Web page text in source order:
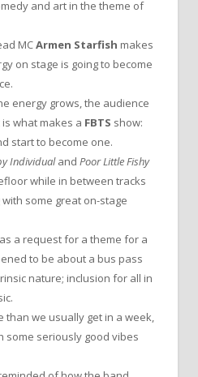
and art in the theme of
MCArmen Starfish makes
on stage is going to become
energy grows, the audience
what makes a FBTS show:
start to become one.
Individualand Poor Little Fishy
while in between tracks
some great on-stage
a request for a theme for a
to be about a bus pass
nature; inclusion for all in
than we usually get in a week,
some seriously good vibes